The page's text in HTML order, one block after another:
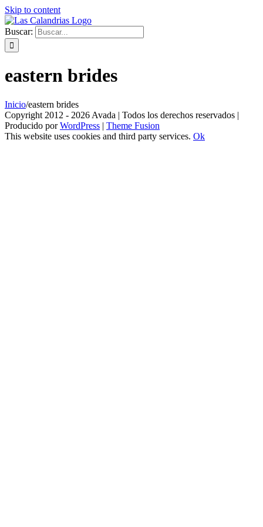
Skip to content
Buscar:
eastern brides
Inicio/eastern brides
Copyright 2012 - 2026 Avada | Todos los derechos reservados |
Producido porWordPress | Theme Fusion
This website uses cookies and third party services. Ok